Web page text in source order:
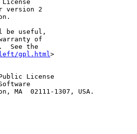
version 2
be useful,
warranty of
See the
gpl.html >
License